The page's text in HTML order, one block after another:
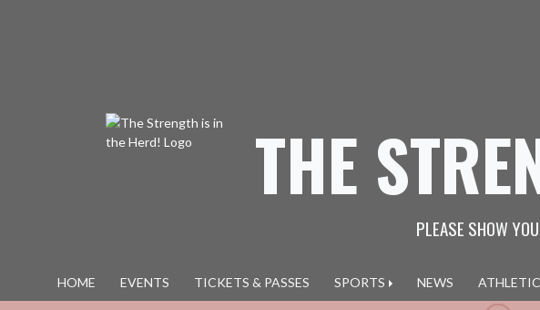
THE
PLEASE SHOW
HOME EVENTS TICKETS & PASSES SPORTS NEWS